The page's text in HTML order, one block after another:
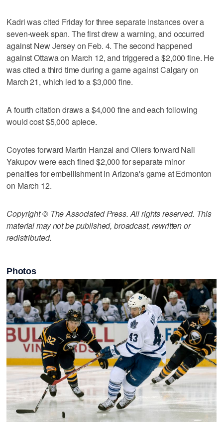
Kadri was cited Friday for three separate instances over a
seven-week span. The first drew a warning, and occurred
against New Jersey on Feb. 4. The second happened
against Ottawa on March 12, and triggered a $2,000 fine. He
was cited a third time during a game against Calgary on
March 21, which led to a $3,000 fine.
A fourth citation draws a $4,000 fine and each following
would cost $5,000 apiece.
Coyotes forward Martin Hanzal and Oilers forward Nail
Yakupov were each fined $2,000 for separate minor
penalties for embellishment in Arizona's game at Edmonton
on March 12.
Copyright © The Associated Press. All rights reserved. This
material may not be published, broadcast, rewritten or
redistributed.
Photos